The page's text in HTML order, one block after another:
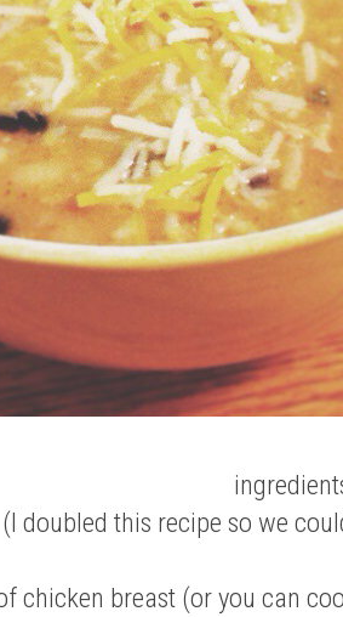
(I doubled this recipe so we
chicken breast (or you can